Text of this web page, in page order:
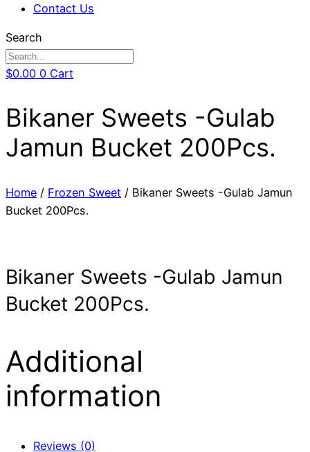
Contact Us
Search
$0.00 0 Cart
Bikaner Sweets -Gulab
Jamun Bucket 200Pcs.
Home / Frozen Sweet / Bikaner Sweets -Gulab Jamun
Bucket 200Pcs.
Bikaner Sweets -Gulab Jamun
Bucket 200Pcs.
Additional
information
Reviews (0)